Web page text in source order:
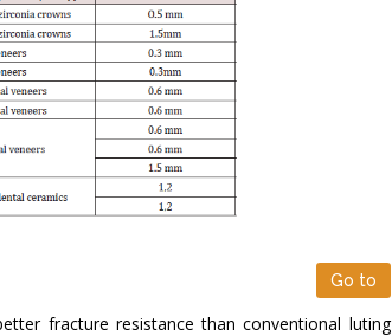
Go to
fracture resistance than conventional luting